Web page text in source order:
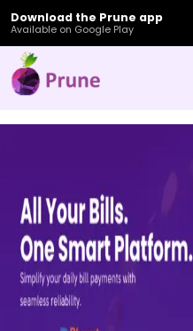
Download the Prune app
Available on Google Play